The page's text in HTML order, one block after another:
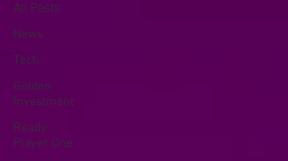
All Posts
News
Tech
Golden
Investment
Ready
Player One